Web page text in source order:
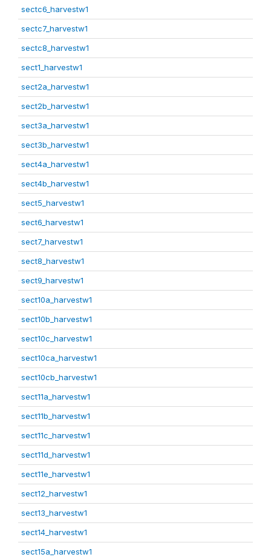
sectc6_harvestw1
sectc7_harvestw1
sectc8_harvestw1
sect1_harvestw1
sect2a_harvestw1
sect2b_harvestw1
sect3a_harvestw1
sect3b_harvestw1
sect4a_harvestw1
sect4b_harvestw1
sect5_harvestw1
sect6_harvestw1
sect7_harvestw1
sect8_harvestw1
sect9_harvestw1
sect10a_harvestw1
sect10b_harvestw1
sect10c_harvestw1
sect10ca_harvestw1
sect10cb_harvestw1
sect11a_harvestw1
sect11b_harvestw1
sect11c_harvestw1
sect11d_harvestw1
sect11e_harvestw1
sect12_harvestw1
sect13_harvestw1
sect14_harvestw1
sect15a_harvestw1